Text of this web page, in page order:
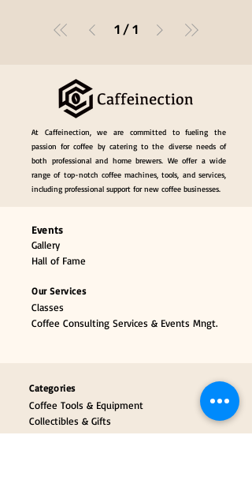
1 / 1
At Caffeinection, we are committed to fueling the
passion for coffee by catering to the diverse needs of
both professional and home brewers. We offer a wide
range of top-notch coffee machines, tools, and services,
including professional support for new coffee businesses.
Events
Gallery
Hall of Fame
Our Services
Classes
Coffee Consulting Services & Events Mngt.
Categories
Coffee Tools & Equipment
Collectibles & Gifts